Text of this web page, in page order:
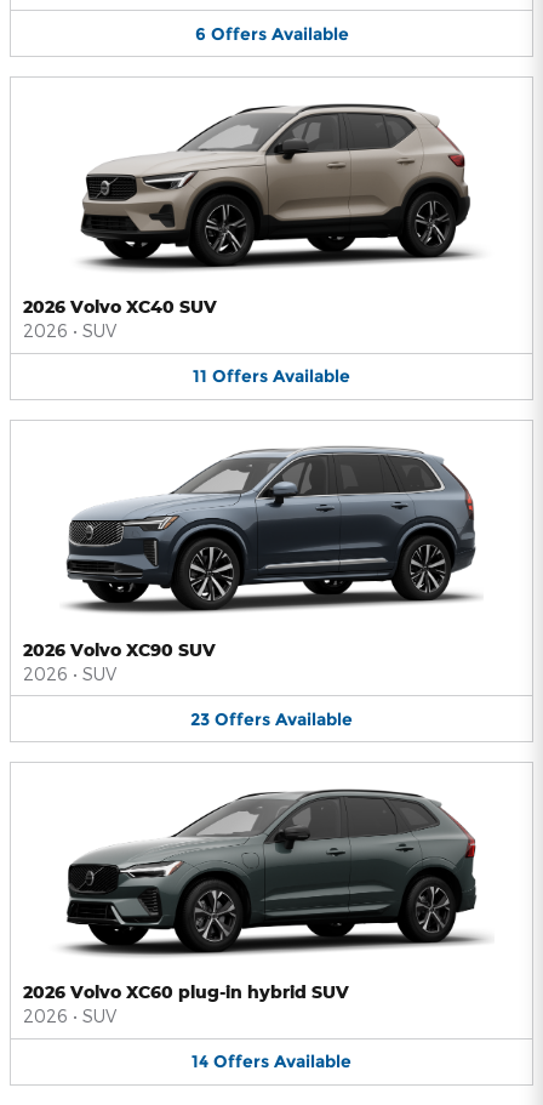
6 Offers Available
2026 Volvo XC40 SUV
2026 • SUV
11 Offers Available
2026 Volvo XC90 SUV
2026 • SUV
23 Offers Available
2026 Volvo XC60 plug-in hybrid SUV
2026 • SUV
14 Offers Available